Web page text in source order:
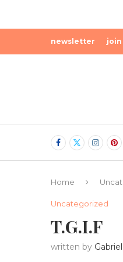
newsletter join
Home
Uncategorized
T.G.I.F
written by